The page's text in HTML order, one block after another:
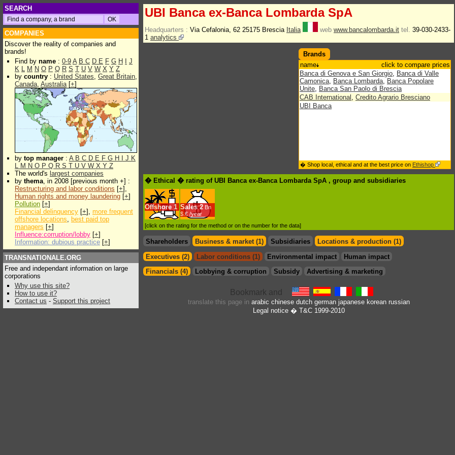
SEARCH
COMPANIES
Discover the reality of companies and
brands!
Find by name : 0-9 A B C D E F G H
J
K L M N O P Q R S T U V W X Y Z
by country : United States, Great Britain,
Canada, Australia[+]
by top manager : A B C D E F G H J K
L M N O P Q R S T U V W X Y Z
The world's largest companies
by thema, in 2008 [previous month +] :
Restructuring and labor conditions [+],
Human rights and money laundering [+]
Pollution [+]
Financial delinquency [+], more frequent
offshore locations, best paid top
managers [+]
Influence:corruption/lobby [+]
Information: dubious practice [+]
TRANSNATIONALE.ORG
Free and independant information on large
corporations
Why use this site?
How to use it?
Contact us - Support this project
UBI Banca ex-Banca Lombarda SpA
Headquarters : Via Cefalonia, 62 25175 Brescia Italia web www.bancalombarda.it tel. 39-030-2433-
1 analytics
Brands
name
click to compare prices
Banca di Genova e San Giorgio, Banca di Valle
Camonica, Banca Lombarda, Banca Popolare
Unite, Banca San Paolo di Brescia
CAB International , Credito Agrario Bresciano
UBI Banca
� Shop local, ethical and at the best price on Ethishop
� Ethical � rating of UBI Banca ex-Banca Lombarda SpA , group and subsidiaries
Offshore 1 Sales 2 Bn
$.€ /year
[click on the rating for the method or on the number for the data]
Shareholders Business & market (1) Subsidiaries
Locations & production (1)
Executives (2)
Labor conditions (1) Environmental impact
Human impact
Financials (4)
Lobbying & corruption Subsidy Advertising & marketing
translate this page in arabic chinese dutch german japanese korean russian
Legal notice� T&C 1999-2010